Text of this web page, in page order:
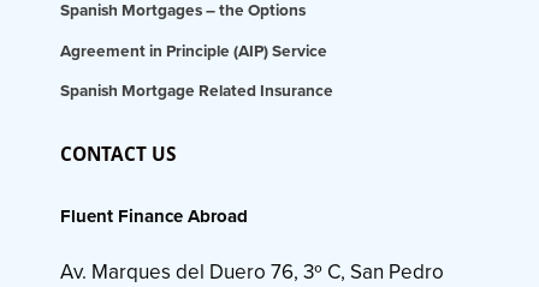
Spanish Mortgages – the Options
Agreement in Principle (AIP) Service
Spanish Mortgage Related Insurance
CONTACT US
Fluent Finance Abroad
Av. Marques del Duero 76, 3º C, San Pedro